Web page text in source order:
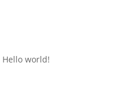
Hello world!